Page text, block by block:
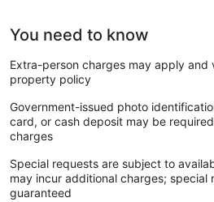
You need to know
Extra-person charges may apply and
property policy
Government-issued photo
card, or cash deposit may be
charges
Special requests are subject to
may incur additional charges; special
guaranteed